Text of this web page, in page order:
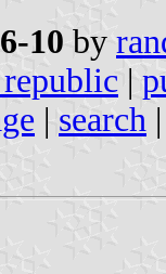
10 by
|
| search